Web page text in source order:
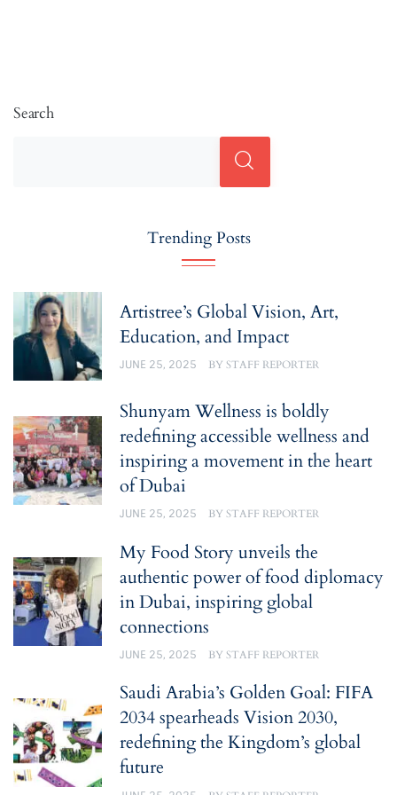
Search
Trending Posts
Artistree’s Global Vision, Art,
Education, and Impact
JUNE 25, 2025 BYSTAFF REPORTER
Shunyam Wellness is boldly
redefining accessible wellness and
inspiring a movement in the heart
of Dubai
JUNE 25, 2025 BYSTAFF REPORTER
My Food Story unveils the
authentic power of food diplomacy
in Dubai, inspiring global
connections
JUNE 25, 2025 BYSTAFF REPORTER
Saudi Arabia’s Golden Goal: FIFA
2034 spearheads Vision 2030,
redefining the Kingdom’s global
future